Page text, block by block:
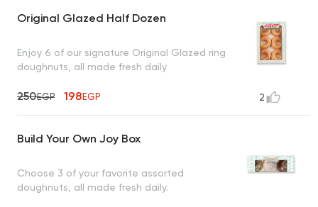
Original Glazed Half Dozen
Enjoy 6 of our signature Original Glazed ring
doughnuts, all made fresh daily
250EGP 198EGP 2
Build Your Own Joy Box
Choose 3 of your favorite assorted
doughnuts, all made fresh daily.